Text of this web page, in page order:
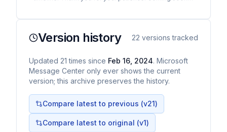
Version history 22 versions tracked
Updated 21 times since Feb 16, 2024. Microsoft
Message Center only ever shows the current
version; this archive preserves the history.
Compare latest to previous (v21)
Compare latest to original (v1)